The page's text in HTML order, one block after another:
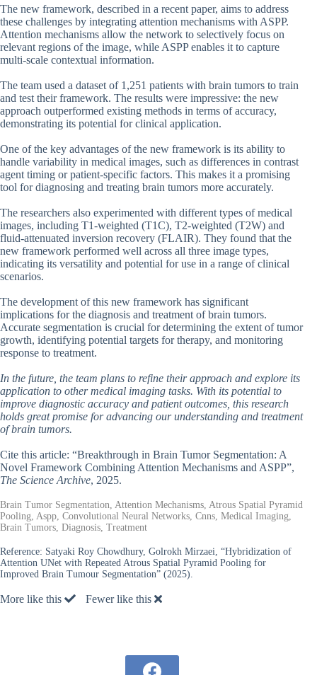
The new framework, described in a recent paper, aims to address
these challenges by integrating attention mechanisms with ASPP.
Attention mechanisms allow the network to selectively focus on
relevant regions of the image, while ASPP enables it to capture
multi-scale contextual information.
The team used a dataset of 1,251 patients with brain tumors to train
and test their framework. The results were impressive: the new
approach outperformed existing methods in terms of accuracy,
demonstrating its potential for clinical application.
One of the key advantages of the new framework is its ability to
handle variability in medical images, such as differences in contrast
agent timing or patient-specific factors. This makes it a promising
tool for diagnosing and treating brain tumors more accurately.
The researchers also experimented with different types of medical
images, including T1-weighted (T1C), T2-weighted (T2W) and
fluid-attenuated inversion recovery (FLAIR). They found that the
new framework performed well across all three image types,
indicating its versatility and potential for use in a range of clinical
scenarios.
The development of this new framework has significant
implications for the diagnosis and treatment of brain tumors.
Accurate segmentation is crucial for determining the extent of tumor
growth, identifying potential targets for therapy, and monitoring
response to treatment.
In the future, the team plans to refine their approach and explore its
application to other medical imaging tasks. With its potential to
improve diagnostic accuracy and patient outcomes, this research
holds great promise for advancing our understanding and treatment
of brain tumors.
Cite this article: “Breakthrough in Brain Tumor Segmentation: A
Novel Framework Combining Attention Mechanisms and ASPP”,
The Science Archive, 2025.
Brain Tumor Segmentation, Attention Mechanisms, Atrous Spatial Pyramid
Pooling, Aspp, Convolutional Neural Networks, Cnns, Medical Imaging,
Brain Tumors, Diagnosis, Treatment
Reference: Satyaki Roy Chowdhury, Golrokh Mirzaei, “Hybridization of
Attention UNet with Repeated Atrous Spatial Pyramid Pooling for
Improved Brain Tumour Segmentation” (2025).
More like this Fewer like this